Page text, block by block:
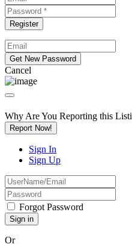
Cancel
Why Are You Reporting this
Report Now!
Sign In
Sign Up
Forgot Password
Or